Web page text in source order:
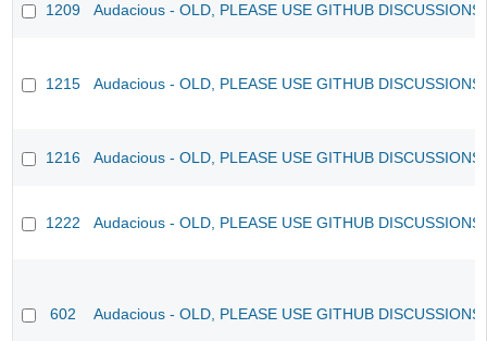
1209 Audacious - OLD, PLEASE USE GITHUB
1215 Audacious - OLD, PLEASE USE GITHUB
1216 Audacious - OLD, PLEASE USE GITHUB
1222 Audacious - OLD, PLEASE USE GITHUB
602 Audacious - OLD, PLEASE USE GITHUB